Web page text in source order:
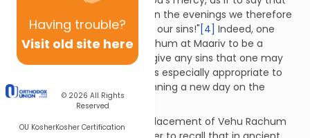
Having trouble?
Visit old site here
© 2026 All Rights
Reserved
OU KosherKosher Certification
"since there are no offerings in the evenings we therefore
turn directly to You to forgive our sins!" [4] Indeed, one
should consider the Vehu Rachum at Maariv to be a
personal appeal that God forgive any sins that one may
have committed that day. It is especially appropriate to
seek forgiveness before beginning a new day on the
Jewish calendar.[5]
Another explanation for the placement of Vehu Rachum